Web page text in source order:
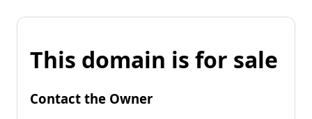
This domain is for sale
Contact the Owner